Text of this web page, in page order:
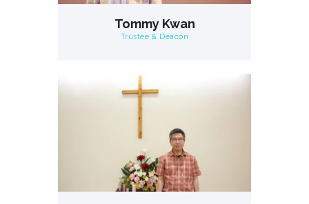
Tommy Kwan
Trustee & Deacon